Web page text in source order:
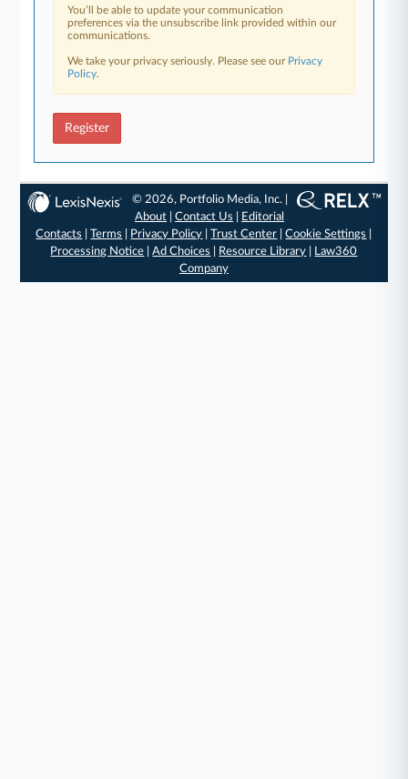
You’ll be able to update your communication
preferences via the unsubscribe link provided within our
communications.
We take your privacy seriously. Please see our Privacy
Policy.
Register
© 2026, Portfolio Media, Inc. |
About |Contact Us
Editorial
Contacts
|Terms Privacy Policy |Trust Center |Cookie Settings
Processing Notice |Ad Choices Resource Library
Law360
Company